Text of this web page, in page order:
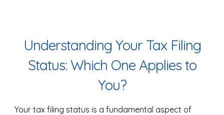
Understanding Your Tax Filing
Status: Which One Applies to
You?
Your tax filing status is a fundamental aspect of